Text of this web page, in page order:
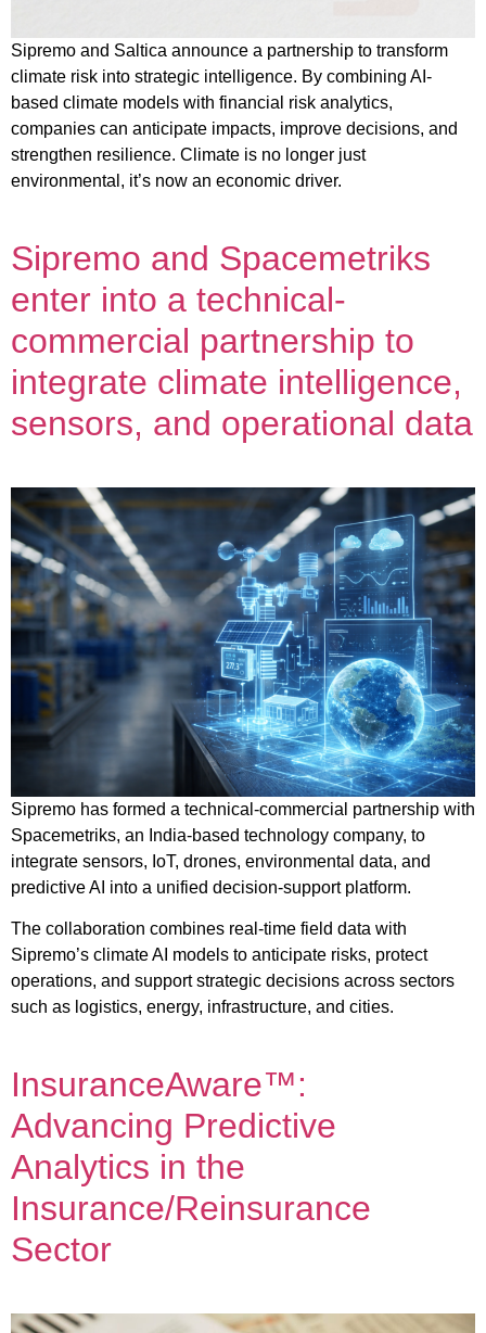
Sipremo and Saltica announce a partnership to transform
climate risk into strategic intelligence. By combining AI-
based climate models with financial risk analytics,
companies can anticipate impacts, improve decisions, and
strengthen resilience. Climate is no longer just
environmental, it’s now an economic driver.
Sipremo and Spacemetriks
enter into a technical-
commercial partnership to
integrate climate intelligence,
sensors, and operational data
Sipremo has formed a technical-commercial partnership with
Spacemetriks, an India-based technology company, to
integrate sensors, IoT, drones, environmental data, and
predictive AI into a unified decision-support platform.
The collaboration combines real-time field data with
Sipremo’s climate AI models to anticipate risks, protect
operations, and support strategic decisions across sectors
such as logistics, energy, infrastructure, and cities.
InsuranceAware™:
Advancing Predictive
Analytics in the
Insurance/Reinsurance
Sector